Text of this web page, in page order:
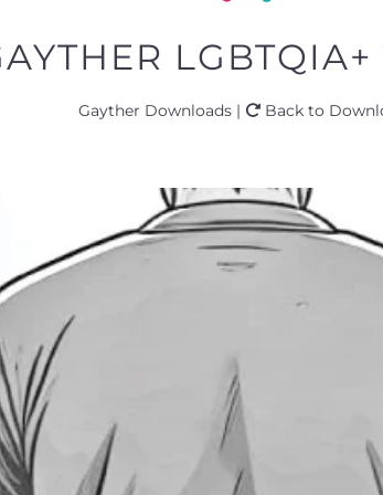
Gayther Downloads | Back to